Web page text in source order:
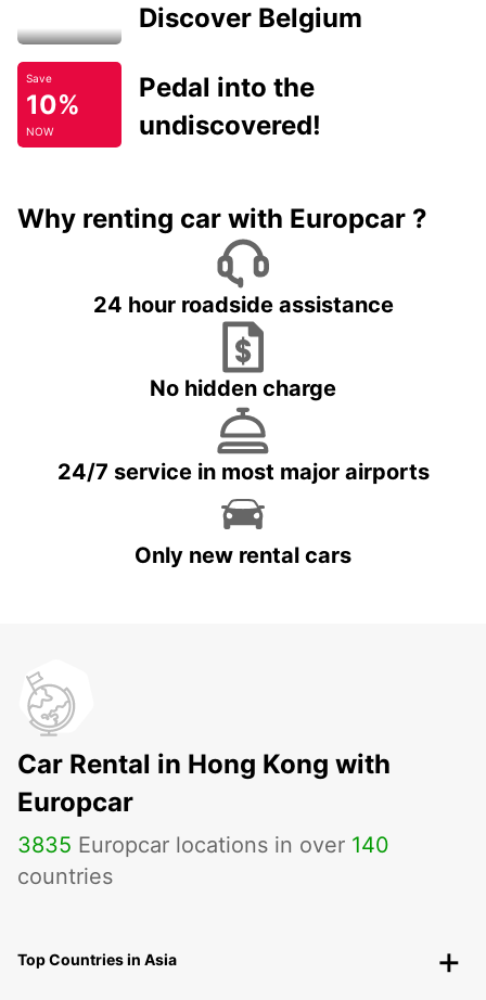
Discover Belgium
Save
10%
NOW
Pedal into the
undiscovered!
Why renting car with Europcar ?
24 hour roadside assistance
No hidden charge
24/7 service in most major airports
Only new rental cars
Car Rental in Hong Kong with
Europcar
3835 Europcar locations in over 140
countries
Top Countries in Asia